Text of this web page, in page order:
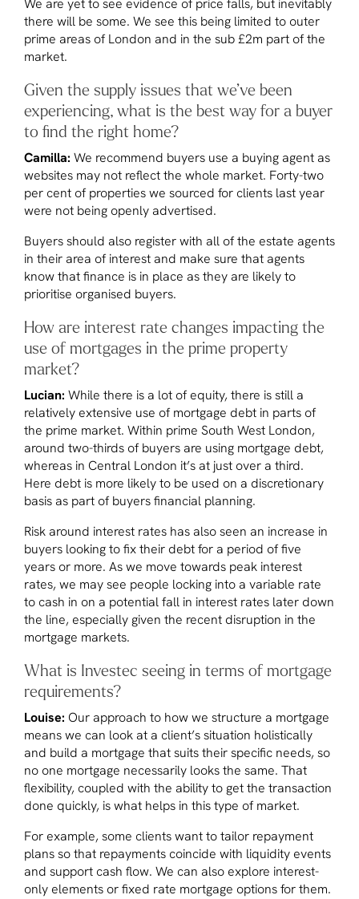
We are yet to see evidence of price falls, but inevitably
there will be some. We see this being limited to outer
prime areas of London and in the sub £2m part of the
market.
Given the supply issues that we’ve been
experiencing, what is the best way for a buyer
to find the right home?
Camilla: We recommend buyers use a buying agent as
websites may not reflect the whole market. Forty-two
per cent of properties we sourced for clients last year
were not being openly advertised.
Buyers should also register with all of the estate agents
in their area of interest and make sure that agents
know that finance is in place as they are likely to
prioritise organised buyers.
How are interest rate changes impacting the
use of mortgages in the prime property
market?
Lucian: While there is a lot of equity, there is still a
relatively extensive use of mortgage debt in parts of
the prime market. Within prime South West London,
around two-thirds of buyers are using mortgage debt,
whereas in Central London it’s at just over a third.
Here debt is more likely to be used on a discretionary
basis as part of buyers financial planning.
Risk around interest rates has also seen an increase in
buyers looking to fix their debt for a period of five
years or more. As we move towards peak interest
rates, we may see people locking into a variable rate
to cash in on a potential fall in interest rates later down
the line, especially given the recent disruption in the
mortgage markets.
What is Investec seeing in terms of mortgage
requirements?
Louise: Our approach to how we structure a mortgage
means we can look at a client’s situation holistically
and build a mortgage that suits their specific needs, so
no one mortgage necessarily looks the same. That
flexibility, coupled with the ability to get the transaction
done quickly, is what helps in this type of market.
For example, some clients want to tailor repayment
plans so that repayments coincide with liquidity events
and support cash flow. We can also explore interest-
only elements or fixed rate mortgage options for them.